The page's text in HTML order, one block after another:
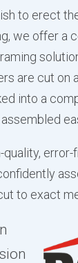
to erect
we offer a
are cut on a
into a
quality,
to exact